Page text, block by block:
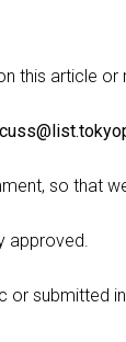
this article
so that
approved.
submitted